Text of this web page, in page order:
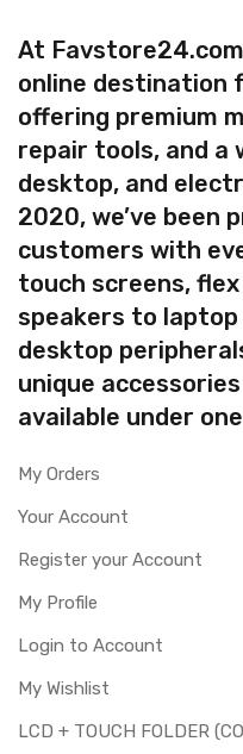
At
online destination
offering premium
repair tools, and a
desktop, and
2020, we’ve been
customers with
touch screens, flex
speakers to
desktop
unique
available under
My Orders
Your Account
Register your Account
My Profile
Login to Account
My Wishlist
LCD + TOUCH FOLDER